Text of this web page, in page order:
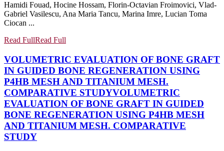
Hamidi Fouad, Hocine Hossam, Florin-Octavian Froimovici, Vlad-
Gabriel Vasilescu, Ana Maria Tancu, Marina Imre, Lucian Toma
Ciocan ...
Read FullRead Full
VOLUMETRIC EVALUATION OF BONE GRAFT
IN GUIDED BONE REGENERATION USING
P4HB MESH AND TITANIUM MESH.
COMPARATIVE STUDYVOLUMETRIC
EVALUATION OF BONE GRAFT IN GUIDED
BONE REGENERATION USING P4HB MESH
AND TITANIUM MESH. COMPARATIVE
STUDY